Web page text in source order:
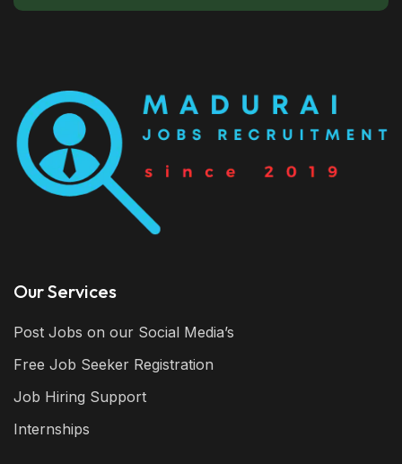
Our Services
Post Jobs on our Social Media’s
Free Job Seeker Registration
Job Hiring Support
Internships